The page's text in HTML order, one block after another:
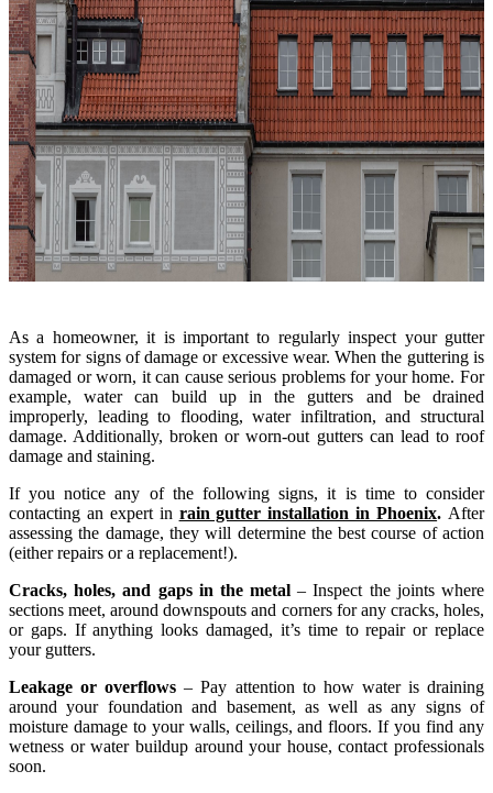
As a homeowner, it is important to regularly inspect your gutter
system for signs of damage or excessive wear. When the guttering is
damaged or worn, it can cause serious problems for your home. For
example, water can build up in the gutters and be drained
improperly, leading to flooding, water infiltration, and structural
damage. Additionally, broken or worn-out gutters can lead to roof
damage and staining.
If you notice any of the following signs, it is time to consider
contacting an expert in rain gutter installation in Phoenix. After
assessing the damage, they will determine the best course of action
(either repairs or a replacement!).
Cracks, holes, and gaps in the metal – Inspect the joints where
sections meet, around downspouts and corners for any cracks, holes,
or gaps. If anything looks damaged, it’s time to repair or replace
your gutters.
Leakage or overflows – Pay attention to how water is draining
around your foundation and basement, as well as any signs of
moisture damage to your walls, ceilings, and floors. If you find any
wetness or water buildup around your house, contact professionals
soon.